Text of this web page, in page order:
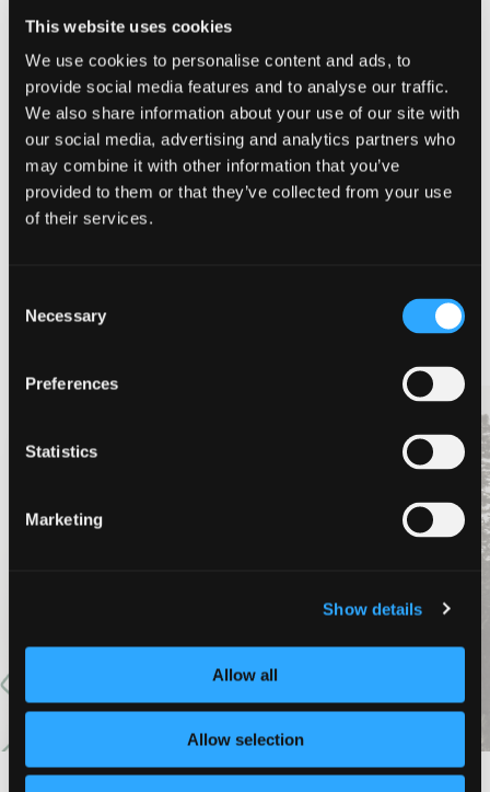
This website uses cookies
We use cookies to personalise content and ads, to
provide social media features and to analyse our traffic.
We also share information about your use of our site with
our social media, advertising and analytics partners who
may combine it with other information that you’ve
provided to them or that they’ve collected from your use
of their services.
Selection
Necessary
Preferences
Statistics
Marketing
Show details
Allow all
Allow selection
SALMON,JONNY MOSELEY,KAYAKING
SISKIYOU, WHITEWATER
SHARE THIS ARTICLE
MORE ARTICLES
TOP SPOTS TO
DISCOVER SISKIYOU
RAINY DAY FUN IN